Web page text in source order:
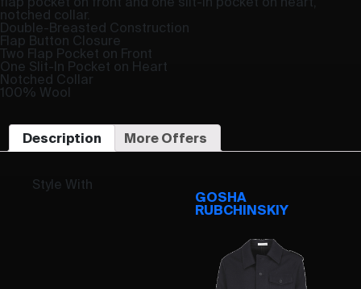
notched collar.
Double-Breasted Construction
Flap Button Closure
Two Flap Pocket on Front
One Slit-In Pocket on Heart
Notched Collar
100% Wool
Description More Offers
Style With
GOSHA
RUBCHINSKIY